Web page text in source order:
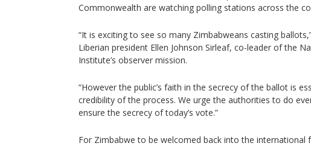
Commonwealth are watching polling stations across the
“It is exciting to see so many Zimbabweans casting
Liberian president Ellen Johnson Sirleaf, co-leader of the
Institute’s observer mission.
“However the public’s faith in the secrecy of the ballot is
credibility of the process. We urge the authorities to do
ensure the secrecy of today’s vote.”
For Zimbabwe to be welcomed back into the international